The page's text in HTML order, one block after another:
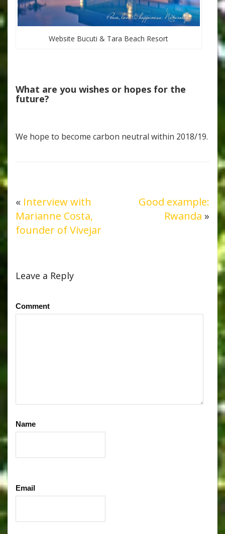
Website Bucuti & Tara Beach Resort
What are you wishes or hopes for the
future?
We hope to become carbon neutral within 2018/19.
« Interview with
Marianne Costa,
founder of Vivejar
Good example:
Rwanda »
Leave a Reply
Comment
Name
Email